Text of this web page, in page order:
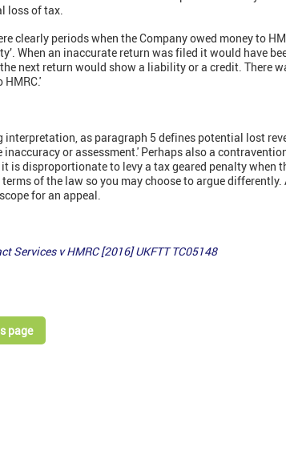
loss of tax.
clearly periods when the Company owed money to
When an inaccurate return was filed it would have
next return would show a liability or a credit. There
HMRC.'
interpretation, as paragraph 5 defines potential lost
or assessment.' Perhaps also a
is disproportionate to levy a tax geared penalty when
of the law so you may choose to argue
for an appeal.
Services v HMRC [2016] UKFTT TC05148
page